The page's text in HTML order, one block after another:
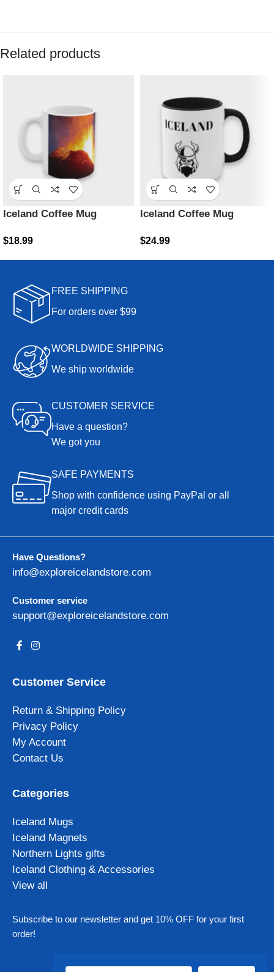
Related products
Iceland Coffee Mug
$18.99
Iceland Coffee Mug
$24.99
FREE SHIPPING
For orders over $99
WORLDWIDE SHIPPING
We ship worldwide
CUSTOMER SERVICE
Have a question?
We got you
SAFE PAYMENTS
Shop with confidence using PayPal or all
major credit cards
Have Questions?
info@exploreicelandstore.com
Customer service
support@exploreicelandstore.com
Customer Service
Return & Shipping Policy
Privacy Policy
My Account
Contact Us
Categories
Iceland Mugs
Iceland Magnets
Northern Lights gifts
Iceland Clothing & Accessories
View all
Subscribe to our newsletter and get 10% OFF for your first
order!